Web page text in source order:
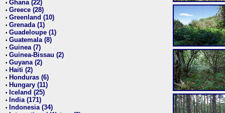
• Ghana (22)
• Greece (28)
• Greenland (10)
• Grenada (1)
• Guadeloupe (1)
• Guatemala (8)
• Guinea (7)
• Guinea-Bissau (2)
• Guyana (2)
• Haiti (2)
• Honduras (6)
• Hungary (11)
• Iceland (25)
• India (171)
• Indonesia (34)